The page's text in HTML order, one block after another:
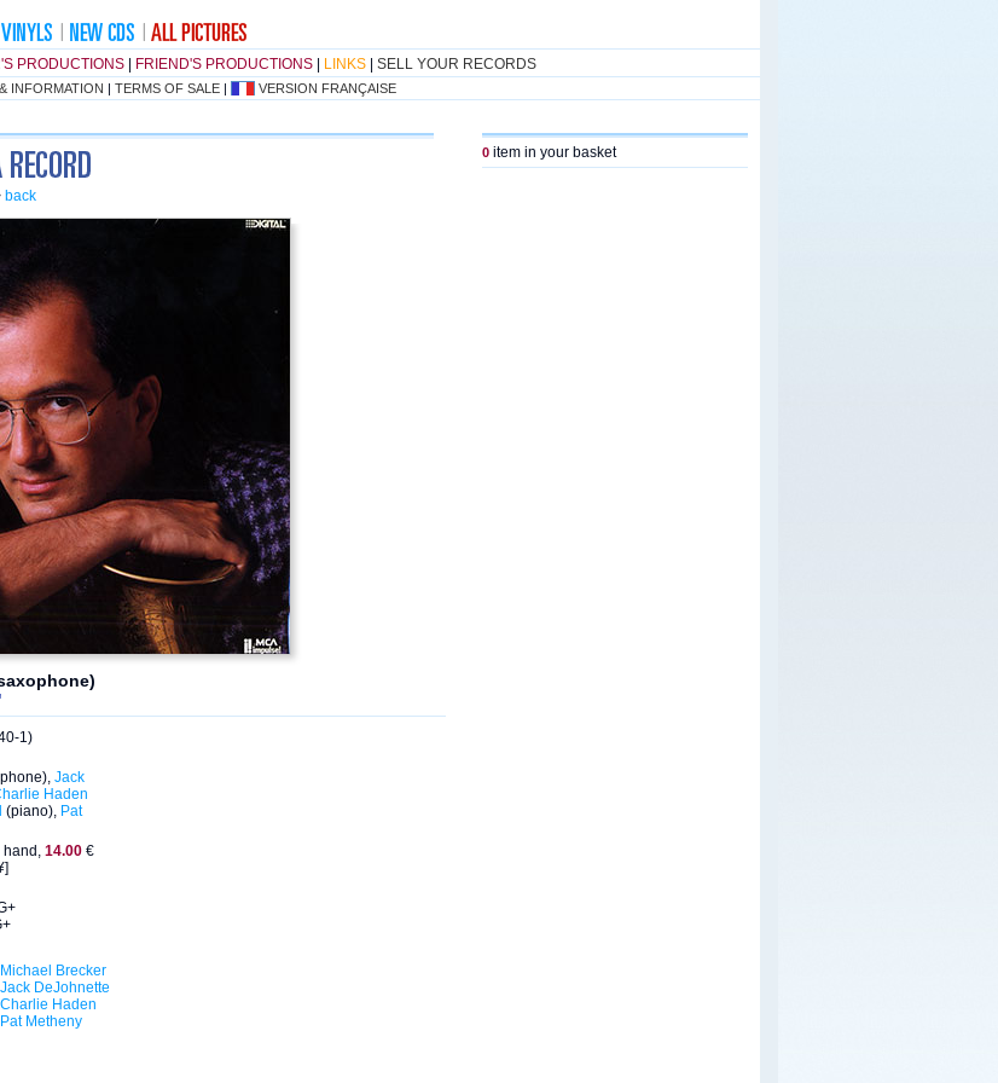
PRODUCTIONS FRIEND'S PRODUCTIONS LINKS SELL YOUR RECORDS
INFORMATION | TERMS OF SALE | VERSION FRANÇAISE
back
1)
Jack
Haden
(piano), Pat
hand, 14.00 €
Brecker
DeJohnette
Haden
Metheny
0 item in your basket